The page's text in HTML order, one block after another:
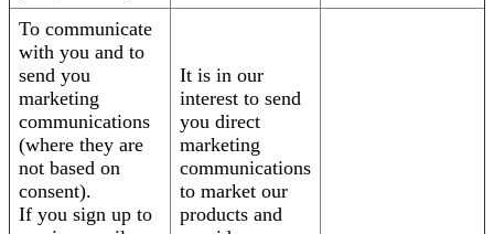
To communicate
with you and to
send you
marketing
communications
(where they are
not based on
consent).
If you sign up to
It is in our
interest to send
you direct
marketing
communications
to market our
products and